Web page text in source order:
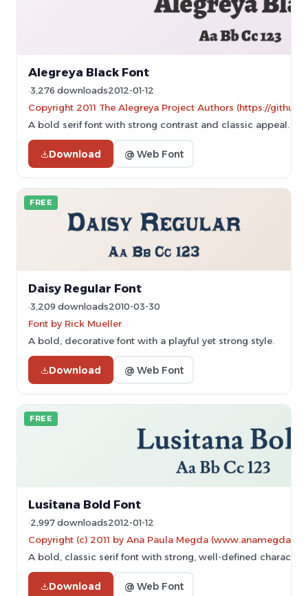
Alegreya Black Font
3,276 downloads2012-01-12
Copyright 2011 The Alegreya Project Authors (https://
A bold serif font with strong contrast and classic appeal.
Download @ Web Font
FREE
Daisy Regular Font
3,209 downloads2010-03-30
Font by Rick Mueller
A bold, decorative font with a playful yet strong style.
Download @ Web Font
FREE
Lusitana Bold Font
2,997 downloads2012-01-12
Copyright (c) 2011 by Ana Paula Megda
A bold, classic serif font with strong, well-defined
Download @ Web Font